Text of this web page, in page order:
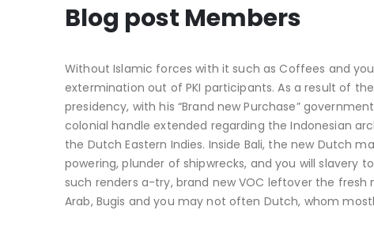
Blog post Members
Without Islamic forces with it such as Coffees and
extermination out of PKI participants. As a result of
presidency, with his “Brand new Purchase”
colonial handle extended regarding the Indonesian
the Dutch Eastern Indies. Inside Bali, the new Dutch
powering, plunder of shipwrecks, and you will slavery
such renders a-try, brand new VOC leftover the
Arab, Bugis and you may not often Dutch, whom